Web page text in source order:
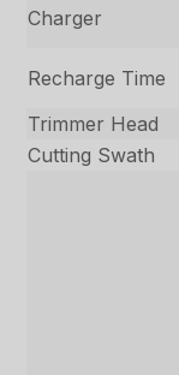
Charger
Recharge Time
Trimmer Head
Cutting Swath